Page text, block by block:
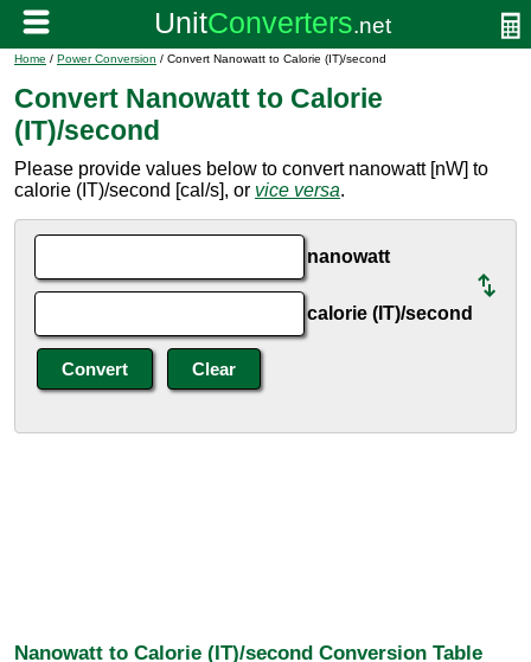
Home / Power Conversion / Convert Nanowatt to Calorie (IT)/second
Convert Nanowatt to Calorie
(IT)/second
Please provide values below to convert nanowatt [nW] to
calorie (IT)/second [cal/s], or vice versa.
nanowatt
calorie (IT)/second
Nanowatt to Calorie (IT)/second Conversion Table